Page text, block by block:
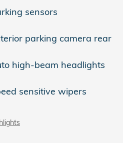
sensors
parking camera rear
high-beam headlights
sensitive wipers